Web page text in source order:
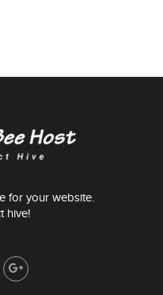
for your website.
hive!